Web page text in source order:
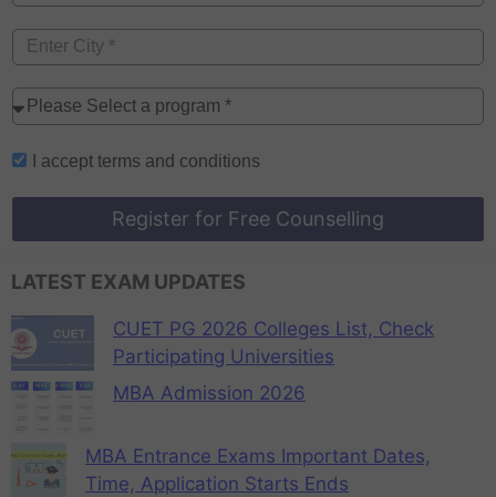
I accept terms and conditions
Register for Free Counselling
LATEST EXAM UPDATES
CUET PG 2026 Colleges List, Check
Participating Universities
MBA Admission 2026
MBA Entrance Exams Important Dates,
Time, Application Starts Ends